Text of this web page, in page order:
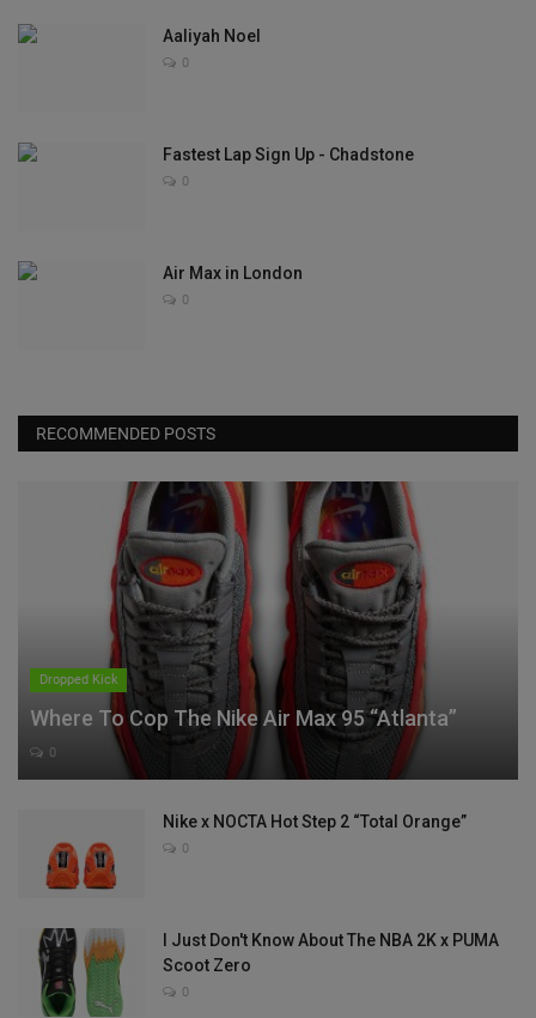
Aaliyah Noel
0
Fastest Lap Sign Up - Chadstone
0
Air Max in London
0
RECOMMENDED POSTS
Dropped Kick
Where To Cop The Nike Air Max 95 “Atlanta”
0
Nike x NOCTA Hot Step 2 “Total Orange”
0
I Just Don't Know About The NBA 2K x PUMA
Scoot Zero
0